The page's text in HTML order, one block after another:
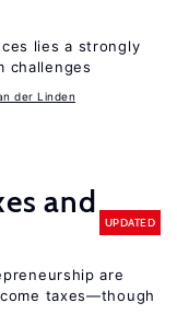
lies a strongly
challenges
der Linden
and
UPDATED
are
taxes—though